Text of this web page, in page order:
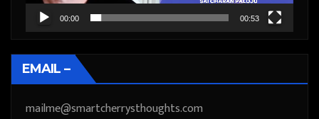
00:00 00:53
EMAIL –
mailme@smartcherrysthoughts.com